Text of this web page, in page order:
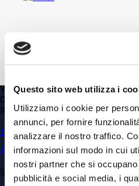
Questo sito web utilizza i
Utilizziamo i cookie per
annunci, per fornire
analizzare il nostro traffico.
informazioni sul modo in cui
nostri partner che si
pubblicità e social media, i
Phone+39.011.0361100
info@gdpconsultants.eu
info@geomin.it
VAT N. 02399560040
Capitale Sociale € 10’920
REA: CN 173839
Privacy & Cookie Policy
Politica sulla parità di genere
SERVICES